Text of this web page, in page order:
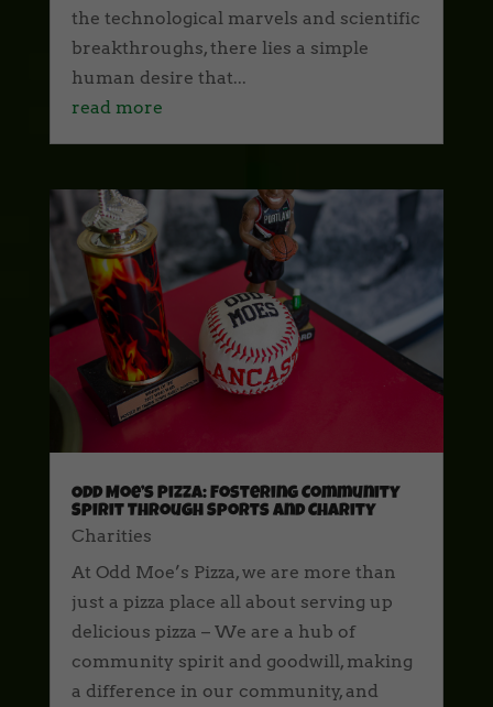
the technological marvels and scientific
breakthroughs, there lies a simple
human desire that...
read more
Odd Moe’s Pizza: Fostering Community
Spirit Through Sports and Charity
Charities
At Odd Moe’s Pizza, we are more than
just a pizza place all about serving up
delicious pizza – We are a hub of
community spirit and goodwill, making
a difference in our community, and